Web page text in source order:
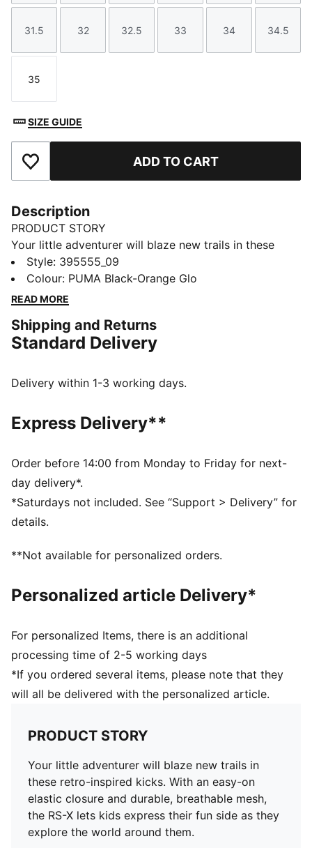
Size
31.5
Size
32
Size
32.5
Size
33
Size
34
Size
34.5
Size
35
SIZE GUIDE
Add to Favourites ADD TO CART
Description
PRODUCT STORY
Your little adventurer will blaze new trails in these
retro-inspired kicks. With an easy-on elastic closure
and durable, breathable mesh, the RS-X lets kids
express their fun side as they explore the world
DETAILS
Closed mesh textile upper
Elastic lacing and hook and loop closure
PUMA Kids: Recommended for young kids between 4
and 8 years
Style: 395555_09
Colour: PUMA Black-Orange Glo
READ MORE
Shipping and Returns
Standard Delivery
Delivery within 1-3 working days.
Express Delivery**
Order before 14:00 from Monday to Friday for next-
day delivery*.
*Saturdays not included. See “Support > Delivery” for
details.
**Not available for personalized orders.
Personalized article Delivery*
For personalized Items, there is an additional
processing time of 2-5 working days
*If you ordered several items, please note that they
will all be delivered with the personalized article.
PRODUCT STORY
Your little adventurer will blaze new trails in
these retro-inspired kicks. With an easy-on
elastic closure and durable, breathable mesh,
the RS-X lets kids express their fun side as they
explore the world around them.